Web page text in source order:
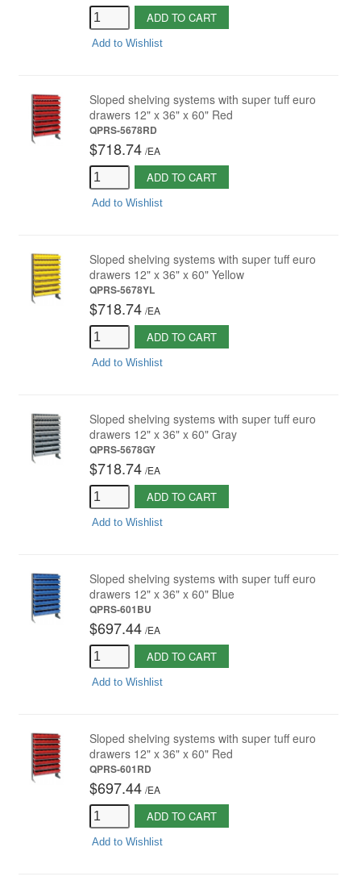
ADD TO CART
Add to Wishlist
Sloped shelving systems with super tuff euro
drawers 12" x 36" x 60" Red
QPRS-5678RD
$718.74 /EA
ADD TO CART
Add to Wishlist
Sloped shelving systems with super tuff euro
drawers 12" x 36" x 60" Yellow
QPRS-5678YL
$718.74 /EA
ADD TO CART
Add to Wishlist
Sloped shelving systems with super tuff euro
drawers 12" x 36" x 60" Gray
QPRS-5678GY
$718.74 /EA
ADD TO CART
Add to Wishlist
Sloped shelving systems with super tuff euro
drawers 12" x 36" x 60" Blue
QPRS-601BU
$697.44 /EA
ADD TO CART
Add to Wishlist
Sloped shelving systems with super tuff euro
drawers 12" x 36" x 60" Red
QPRS-601RD
$697.44 /EA
ADD TO CART
Add to Wishlist